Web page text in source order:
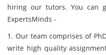
hiring our tutors. You can
ExpertsMinds -
1. Our team comprises of
write high quality